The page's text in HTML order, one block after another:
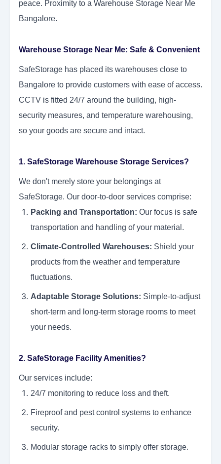
peace. Proximity to a Warehouse Storage Near Me
Bangalore.
Warehouse Storage Near Me: Safe & Convenient
SafeStorage has placed its warehouses close to
Bangalore to provide customers with ease of access.
CCTV is fitted 24/7 around the building, high-
security measures, and temperature warehousing,
so your goods are secure and intact.
1. SafeStorage Warehouse Storage Services?
We don't merely store your belongings at
SafeStorage. Our door-to-door services comprise:
Packing and Transportation: Our focus is safe
transportation and handling of your material.
Climate-Controlled Warehouses: Shield your
products from the weather and temperature
fluctuations.
Adaptable Storage Solutions: Simple-to-adjust
short-term and long-term storage rooms to meet
your needs.
2. SafeStorage Facility Amenities?
Our services include:
24/7 monitoring to reduce loss and theft.
Fireproof and pest control systems to enhance
security.
Modular storage racks to simply offer storage.